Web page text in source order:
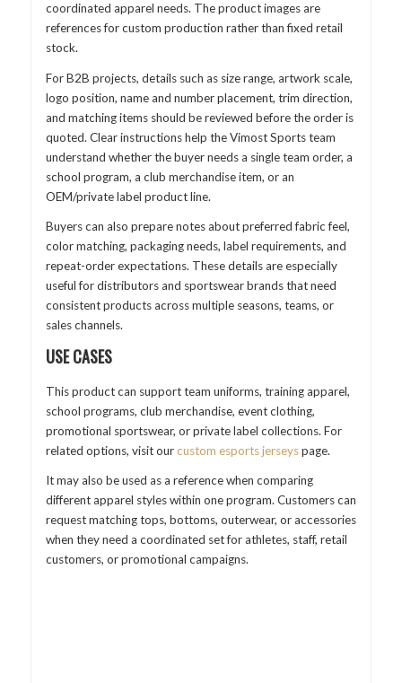
coordinated apparel needs. The product images are
references for custom production rather than fixed retail
stock.
For B2B projects, details such as size range, artwork scale,
logo position, name and number placement, trim direction,
and matching items should be reviewed before the order is
quoted. Clear instructions help the Vimost Sports team
understand whether the buyer needs a single team order, a
school program, a club merchandise item, or an
OEM/private label product line.
Buyers can also prepare notes about preferred fabric feel,
color matching, packaging needs, label requirements, and
repeat-order expectations. These details are especially
useful for distributors and sportswear brands that need
consistent products across multiple seasons, teams, or
sales channels.
USE CASES
This product can support team uniforms, training apparel,
school programs, club merchandise, event clothing,
promotional sportswear, or private label collections. For
related options, visit ourcustom esports jerseyspage.
It may also be used as a reference when comparing
different apparel styles within one program. Customers can
request matching tops, bottoms, outerwear, or accessories
when they need a coordinated set for athletes, staff, retail
customers, or promotional campaigns.